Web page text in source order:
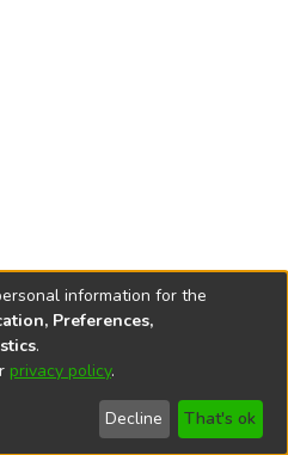
© 2002-2026
End User
Agreement
Send
Feedback
information for the
Preferences,
.
privacy policy.
Decline That's ok